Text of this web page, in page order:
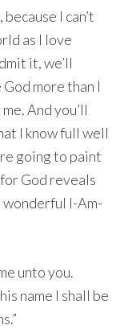
I can’t
as I love
it, we’ll
God more than I
And you’ll
I know full well
going to paint
God reveals
wonderful I-Am-
unto you.
name I shall be